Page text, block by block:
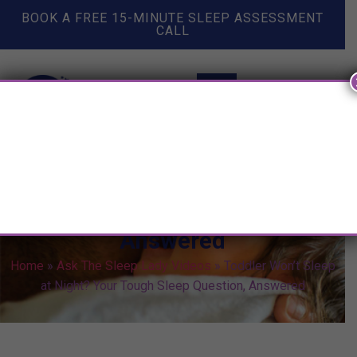
BOOK A FREE 15-MINUTE SLEEP ASSESSMENT
CALL
Answered
Home » Ask The Sleep Lady Videos » Toddler Won’t Sleep
at Night? Your Tough Sleep Question, Answered